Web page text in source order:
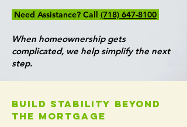
Need Assistance? Call (718) 647-8100
When homeownership gets
complicated, we help simplify the next
step.
Build Stability Beyond
the Mortgage